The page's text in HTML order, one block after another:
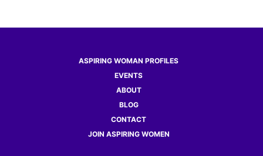
ASPIRING WOMAN PROFILES
EVENTS
ABOUT
BLOG
CONTACT
JOIN ASPIRING WOMEN